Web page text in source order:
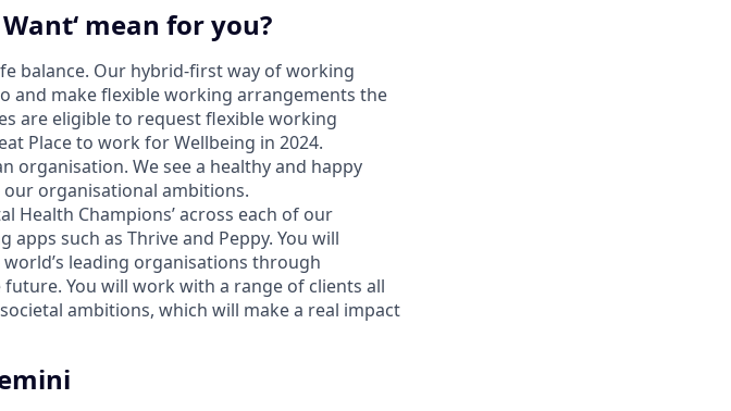
mean for you?
balance. Our hybrid-first way of working
and make flexible working arrangements the
are eligible to request flexible working
Place to work for Wellbeing in 2024.
organisation. We see a healthy and happy
organisational ambitions.
Health Champions’ across each of our
apps such as Thrive and Peppy. You will
leading organisations through
You will work with a range of clients all
ambitions, which will make a real impact